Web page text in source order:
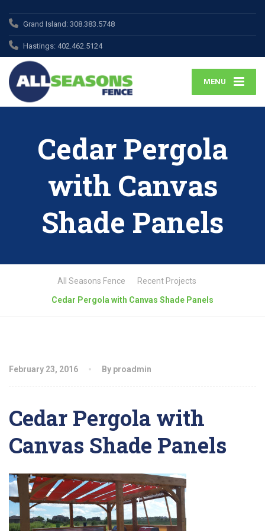
Grand Island: 308.383.5748
Hastings: 402.462.5124
MENU
Cedar Pergola
with Canvas
Shade Panels
All Seasons Fence
Recent Projects
Cedar Pergola with Canvas Shade Panels
February 23, 2016 By proadmin
Cedar Pergola with
Canvas Shade Panels